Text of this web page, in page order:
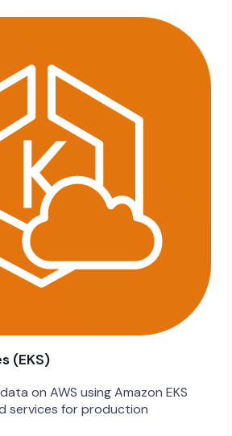
(EKS)
on AWS using Amazon EKS
services for production